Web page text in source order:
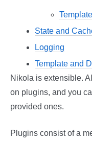
State and
Logging
Template and
Nikola is extensible.
on plugins, and you
provided ones.
Plugins consist of a